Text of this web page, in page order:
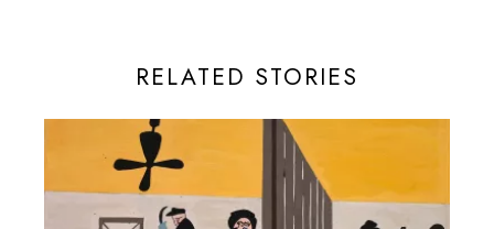
RELATED STORIES